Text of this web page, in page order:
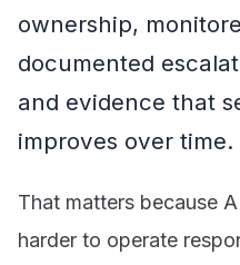
ownership,
documented
and evidence that
improves over time.
That matters because
harder to operate